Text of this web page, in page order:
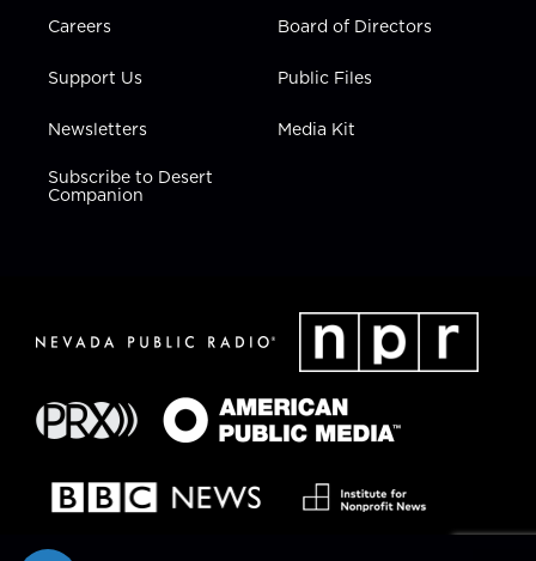
Careers
Support Us
Newsletters
Subscribe to Desert
Companion
Board of Directors
Public Files
Media Kit